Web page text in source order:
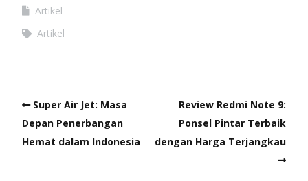
Artikel
Artikel
Super Air Jet: Masa
Depan Penerbangan
Hemat dalam Indonesia
Review Redmi Note 9:
Ponsel Pintar Terbaik
dengan Harga Terjangkau